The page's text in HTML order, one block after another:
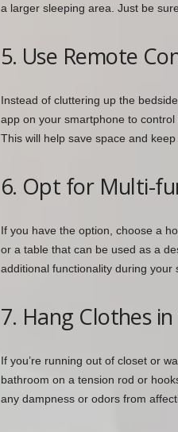
a larger sleeping area. Just be
5. Use Remote
Instead of cluttering up the
app on your smartphone to
This will help save space and keep
6. Opt for Multi-
If you have the option, choose a
or a table that can be used as a
additional functionality during your
7. Hang Clothes
If you’re running out of closet or
bathroom on a tension rod or
any dampness or odors from